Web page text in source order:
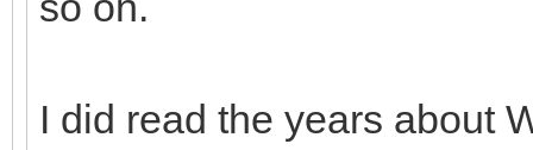
I did read the years about